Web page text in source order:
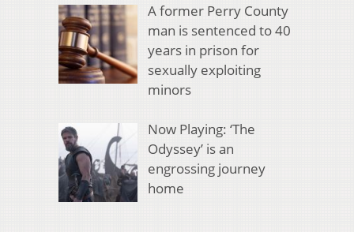
A former Perry County
man is sentenced to 40
years in prison for
sexually exploiting
minors
Now Playing: ‘The
Odyssey’ is an
engrossing journey
home